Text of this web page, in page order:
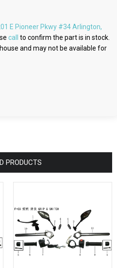
E Pioneer Pkwy #34 Arlington,
call
to confirm the part is in stock.
and may not be available for
PRODUCTS